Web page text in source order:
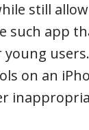
still
such app
on an